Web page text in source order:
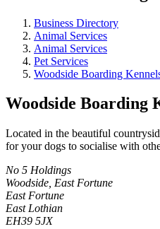
Business Directory
Animal Services
Animal Services
Pet Services
Woodside Boarding
Woodside Boarding
Located in the beautiful
for your dogs to socialise with
No 5 Holdings
Woodside, East Fortune
East Fortune
East Lothian
EH39 5JX